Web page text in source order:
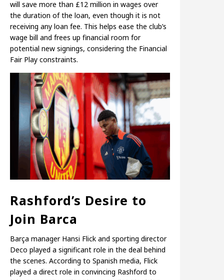
will save more than £12 million in wages over
the duration of the loan, even though it is not
receiving any loan fee. This helps ease the club’s
wage bill and frees up financial room for
potential new signings, considering the Financial
Fair Play constraints.
Rashford’s Desire to
Join Barca
Barça manager Hansi Flick and sporting director
Deco played a significant role in the deal behind
the scenes. According to Spanish media, Flick
played a direct role in convincing Rashford to